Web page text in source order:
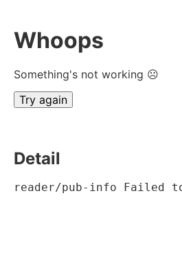
Whoops
Something's not working ☹
Try again
Detail
reader/pub-info Failed